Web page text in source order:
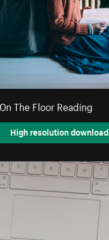
The Floor Reading
High resolution download